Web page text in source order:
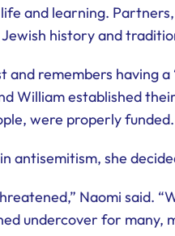
and learning.
history and
remembers having
William established
were properly funded.
antisemitism, she
Naomi said.
undercover for